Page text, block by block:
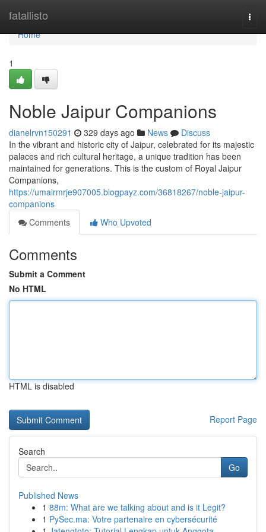
fatallisto
Home
Home
1
Noble Jaipur Companions
dianelrvn150291 329 days ago News
Discuss
In the vibrant and historic city of Jaipur, celebrated for its majestic
palaces and rich cultural heritage, a unique tradition has been
maintained for generations. This is the custom of Royal Jaipur
Companions,
https://umairmrje907005.blogpayz.com/36818267/noble-jaipur-
companions
Comments
Who Upvoted
Comments
Submit a Comment
No HTML
HTML is disabled
Report Page
Search
Go
Published News
1 88m: What are we talking about and is it Legit?
1 PySec.ma: Votre partenaire en cybersécurité